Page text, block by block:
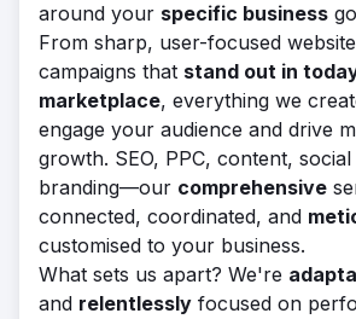
around your specific business
From sharp, user-focused
campaigns that stand out in
marketplace, everything we
engage your audience and drive
growth. SEO, PPC, content, social
branding—our comprehensive
connected, coordinated, and
customised to your business.
What sets us apart? We're
and relentlessly focused on